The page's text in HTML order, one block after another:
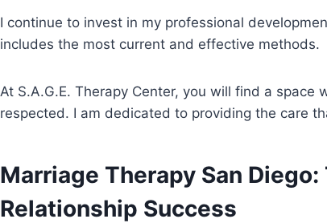
I continue to invest in my professional
includes the most current and effective methods.
At S.A.G.E. Therapy Center, you will find a space
respected. I am dedicated to providing the care
Marriage Therapy San
Relationship Success